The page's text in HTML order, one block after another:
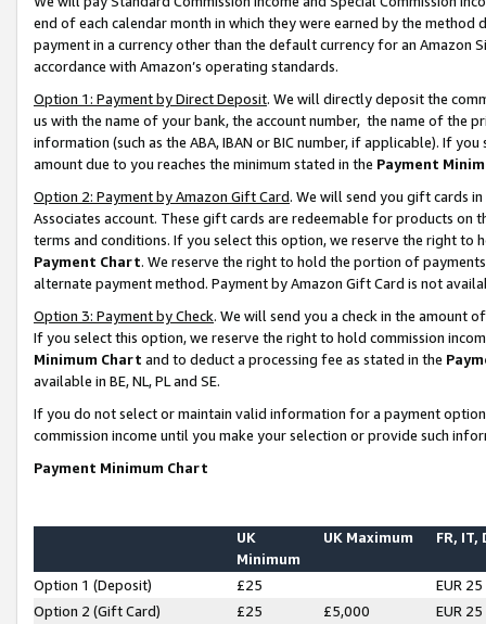
end of each calendar month in which they were earned by the
payment in a currency other than the default currency for an Amazon
accordance with Amazon’s operating standards.
Option 1: Payment by Direct Deposit. We will directly deposit the
us with the name of your bank, the account number, the name of the
information (such as the ABA, IBAN or BIC number, if applicable). If
amount due to you reaches the minimum stated in the Payment
Option 2: Payment by Amazon Gift Card. We will send you gift cards
Associates account. These gift cards are redeemable for products on
terms and conditions. If you select this option, we reserve the right to
Payment Chart. We reserve the right to hold the portion of
alternate payment method. Payment by Amazon Gift Card is not
Option 3: Payment by Check. We will send you a check in the amount
If you select this option, we reserve the right to hold commission
Minimum Chart and to deduct a processing fee as stated in the
available in BE, NL, PL and SE.
If you do not select or maintain valid information for a payment
commission income until you make your selection or provide such
Payment Minimum Chart
UK
Minimum
UK Maximum FR, IT,
Option 1 (Deposit) £25
EUR 25
Option 2 (Gift Card)
£25 £5,000
EUR 25